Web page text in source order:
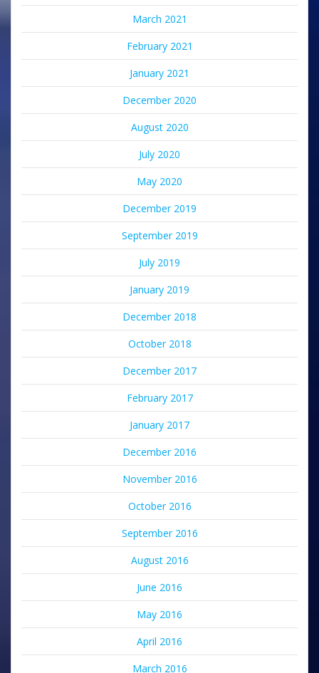
March 2021
February 2021
January 2021
December 2020
August 2020
July 2020
May 2020
December 2019
September 2019
July 2019
January 2019
December 2018
October 2018
December 2017
February 2017
January 2017
December 2016
November 2016
October 2016
September 2016
August 2016
June 2016
May 2016
April 2016
March 2016